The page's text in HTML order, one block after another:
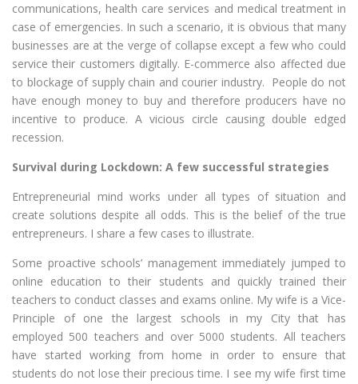
communications, health care services and medical treatment in
case of emergencies. In such a scenario, it is obvious that many
businesses are at the verge of collapse except a few who could
service their customers digitally. E-commerce also affected due
to blockage of supply chain and courier industry. People do not
have enough money to buy and therefore producers have no
incentive to produce. A vicious circle causing double edged
recession.
Survival during Lockdown: A few successful strategies
Entrepreneurial mind works under all types of situation and
create solutions despite all odds. This is the belief of the true
entrepreneurs. I share a few cases to illustrate.
Some proactive schools’ management immediately jumped to
online education to their students and quickly trained their
teachers to conduct classes and exams online. My wife is a Vice-
Principle of one the largest schools in my City that has
employed 500 teachers and over 5000 students. All teachers
have started working from home in order to ensure that
students do not lose their precious time. I see my wife first time